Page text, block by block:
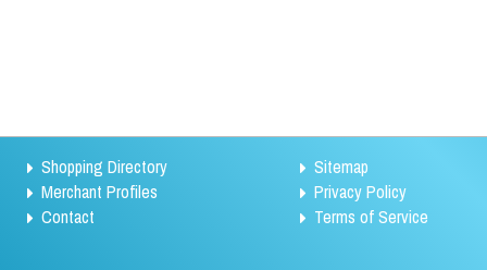
Shopping Directory
Merchant Profiles
Contact
Sitemap
Privacy Policy
Terms of Service